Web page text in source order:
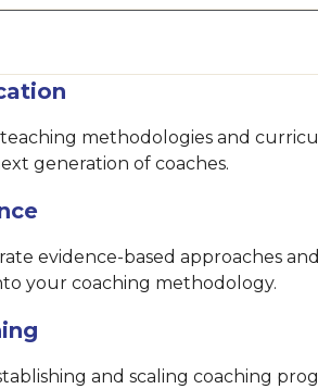
methodologies and
generation of coaches.
evidence-based approaches
your coaching methodology.
and scaling coaching